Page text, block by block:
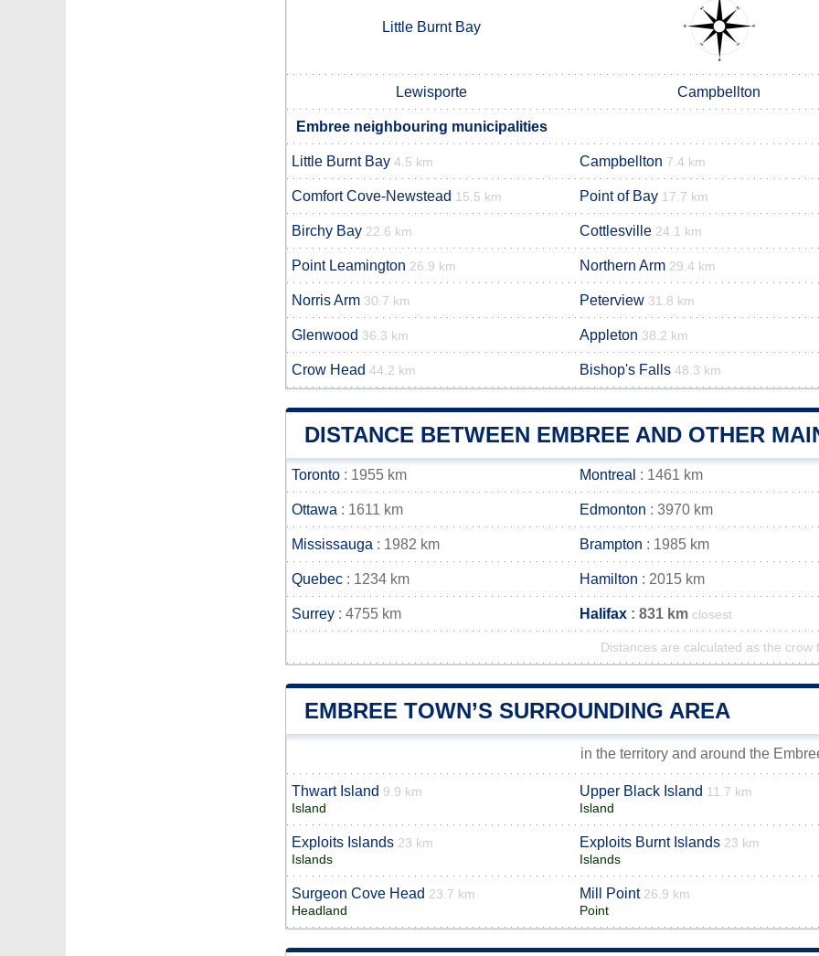
Little Burnt Bay
Lewisporte Campbellton
Embree neighbouring municipalities
Little Burnt Bay 4.5 km Campbellton 7.4 km
Comfort Cove-Newstead 15.5 km Point of Bay 17.7 km
Birchy Bay 22.6 km Cottlesville 24.1 km
Point Leamington 26.9 km Northern Arm 29.4 km
Norris Arm 30.7 km Peterview 31.8 km
Glenwood 36.3 km Appleton 38.2 km
Crow Head 44.2 km Bishop's Falls 48.3 km
DISTANCE BETWEEN EMBREE AND OTHER
Toronto : 1955 km Montreal : 1461 km
Ottawa : 1611 km Edmonton : 3970 km
Mississauga : 1982 km Brampton : 1985 km
Quebec : 1234 km Hamilton : 2015 km
Surrey : 4755 km Halifax : 831 km closest
Distances are calculated as the crow
EMBREE TOWN’S SURROUNDING AREA
in the territory and around the
Thwart Island 9.9 km
Island
Upper Black Island 11.7 km
Island
Exploits Islands 23 km
Islands
Exploits Burnt Islands 23 km
Islands
Surgeon Cove Head 23.7 km
Headland
Mill Point 26.9 km
Point